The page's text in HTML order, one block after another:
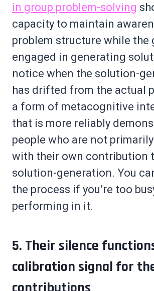
in group problem-solving
capacity to maintain
problem structure while the
engaged in generating
notice when the solution-
has drifted from the actual
a form of metacognitive
that is more reliably
people who are not
with their own contribution
solution-generation. You
the process if you’re too
performing in it.
5. Their silence
calibration signal for